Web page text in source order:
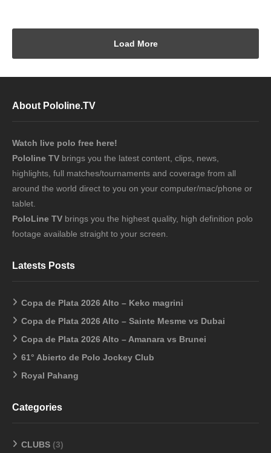
Load More
About Pololine.TV
Watch live polo free here!
Pololine TV brings you the latest content, clips, news,
highlights, full matches/tournaments and coverage from all
around the world direct to you on your computer/mac/phone or
tablet.
PoloLine TV brings you the highest quality, high definition polo
footage available straight to your screen.
Latests Posts
Copa de Plata 2026 Alto – Keko magrini
Copa de Plata 2026 Alto – Sainte Mesme vs Dubai
Copa de Plata 2026 Alto – Amanara vs Brunei
61° Abierto de Polo Jockey Club
Royal Pahang
Categories
CLUBS (3)